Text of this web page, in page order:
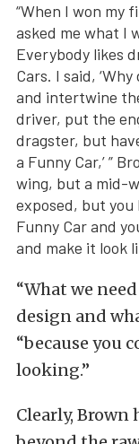
“When I won my
asked me what I
Everybody likes
Cars. I said,
and intertwine
driver, put the
dragster, but
a Funny Car,’ ”
wing, but a mid-
exposed, but
Funny Car and
and make it look
“What we
design and
“because you
looking.”
Clearly,